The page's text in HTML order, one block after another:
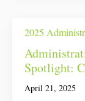
2025
Spotlight:
April 21, 2025